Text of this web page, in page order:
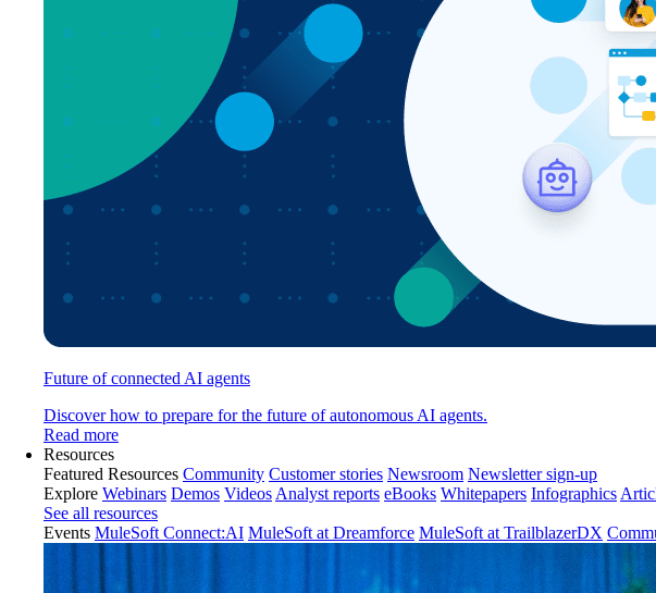
Future of connected AI agents
Discover how to prepare for the future of autonomous AI agents.
Read more
Resources
Featured Resources Community Customer stories Newsroom Newsletter sign-up
Explore Webinars Demos Videos Analyst reports eBooks Whitepapers Infographics
See all resources
Events MuleSoft Connect:AI MuleSoft at Dreamforce MuleSoft at TrailblazerDX